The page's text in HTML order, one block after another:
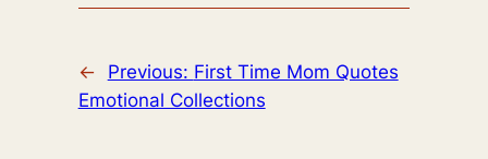
← Previous: First Time Mom Quotes
Emotional Collections